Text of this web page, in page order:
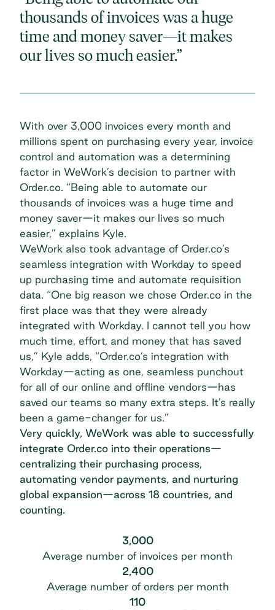
thousands of invoices was a huge
time and money saver—it makes
our lives so much easier.”
With over 3,000 invoices every month and
millions spent on purchasing every year, invoice
control and automation was a determining
factor in WeWork’s decision to partner with
Order.co. “Being able to automate our
thousands of invoices was a huge time and
money saver—it makes our lives so much
easier,” explains Kyle.
WeWork also took advantage of Order.co’s
seamless integration with Workday to speed
up purchasing time and automate requisition
data. “One big reason we chose Order.co in the
first place was that they were already
integrated with Workday. I cannot tell you how
much time, effort, and money that has saved
us,” Kyle adds, “Order.co’s integration with
Workday—acting as one, seamless punchout
for all of our online and offline vendors—has
saved our teams so many extra steps. It’s really
been a game-changer for us.”
Very quickly, WeWork was able to successfully
integrate Order.co into their operations—
centralizing their purchasing process,
automating vendor payments, and nurturing
global expansion—across 18 countries, and
counting.
3,000
Average number of invoices per month
2,400
Average number of orders per month
110